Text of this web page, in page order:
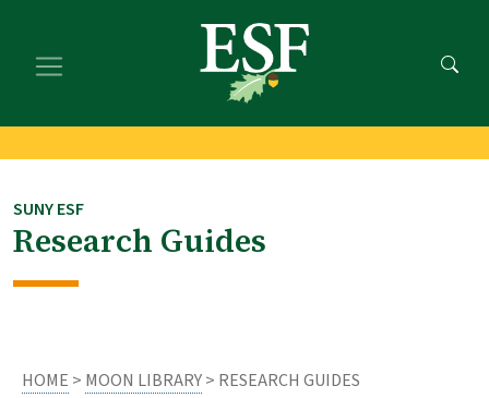
main
footer
SUNY ESF
Research Guides
HOME > MOON LIBRARY> RESEARCH GUIDES